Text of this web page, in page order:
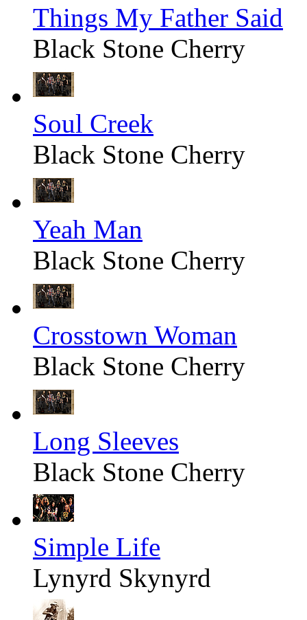
Things My Father Said
Black Stone Cherry
Soul Creek
Black Stone Cherry
Yeah Man
Black Stone Cherry
Crosstown Woman
Black Stone Cherry
Long Sleeves
Black Stone Cherry
Simple Life
Lynyrd Skynyrd